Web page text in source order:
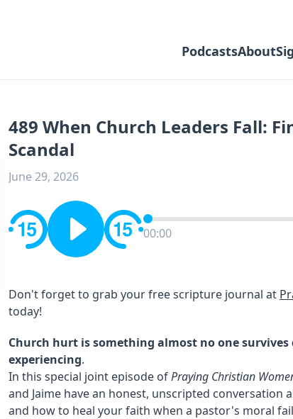
PodcastsAbout
489 When Church Leaders Fall:
Scandal
June 29, 2026
00:00
Don't forget to grab your free scripture journal at ⁠⁠⁠
⁠⁠⁠today!
Church hurt is something almost no one
experiencing.
In this special joint episode ofPraying Christian
and Jaime have an honest, unscripted conversation
and how to heal your faith when a pastor's moral